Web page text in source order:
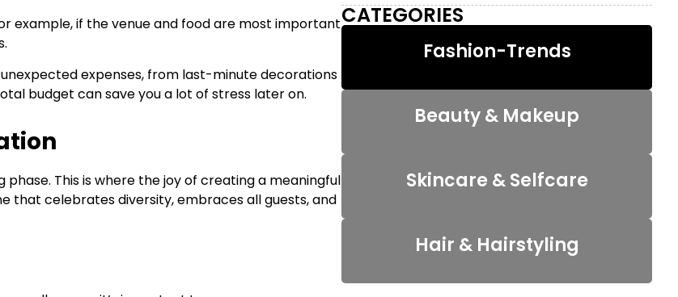
example, if the venue and food are most important
expenses, from last-minute decorations
budget can save you a lot of stress later on.
This is where the joy of creating a meaningful
that celebrates diversity, embraces all guests, and
CATEGORIES
Fashion-Trends
Beauty & Makeup
Skincare & Selfcare
Hair & Hairstyling